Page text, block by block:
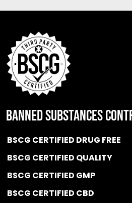
BANNED SUBSTANCES
BSCG CERTIFIED DRUG FREE
BSCG CERTIFIED QUALITY
BSCG CERTIFIED GMP
BSCG CERTIFIED CBD